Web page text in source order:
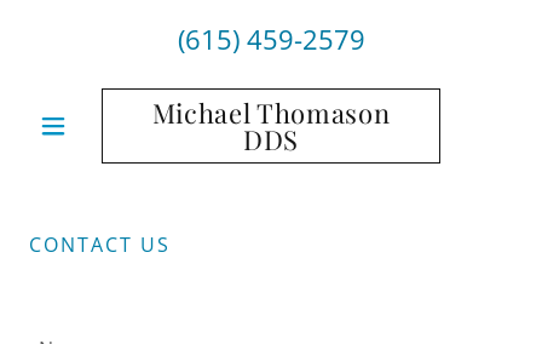
(615) 459-2579
Michael Thomason
DDS
CONTACT US